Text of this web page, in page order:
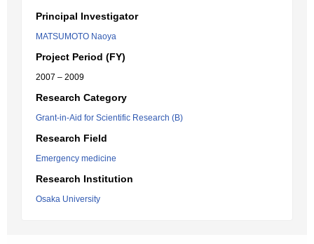
Principal Investigator
MATSUMOTO Naoya
Project Period (FY)
2007 – 2009
Research Category
Grant-in-Aid for Scientific Research (B)
Research Field
Emergency medicine
Research Institution
Osaka University